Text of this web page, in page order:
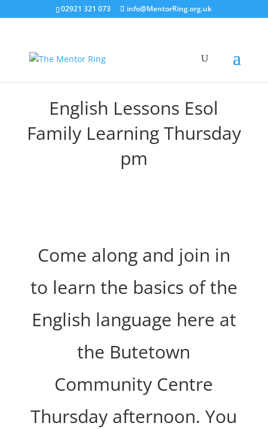
02921 321 073 info@MentorRing.org.uk
English Lessons Esol
Family Learning Thursday
pm
Come along and join in
to learn the basics of the
English language here at
the Butetown
Community Centre
Thursday afternoon. You